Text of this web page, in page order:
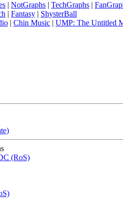
| NotGraphs | TechGraphs |
| Fantasy | ShysterBall
| Chin Music | UMP: The Untitled
(RoS)